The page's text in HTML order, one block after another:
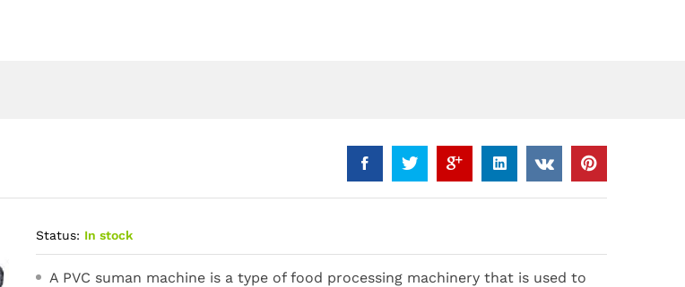
Status: In stock
A PVC suman machine is a type of food processing machinery that is used to